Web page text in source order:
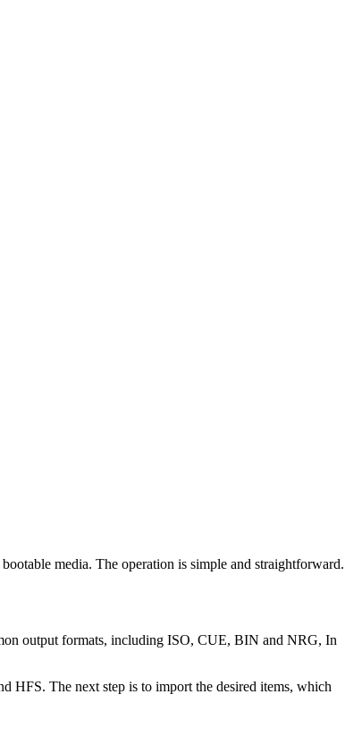
media. The operation is simple and straightforward.
output formats, including ISO, CUE, BIN and NRG, In
HFS. The next step is to import the desired items, which